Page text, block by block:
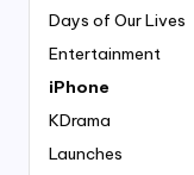
Days of Our Lives
Entertainment
iPhone
KDrama
Launches